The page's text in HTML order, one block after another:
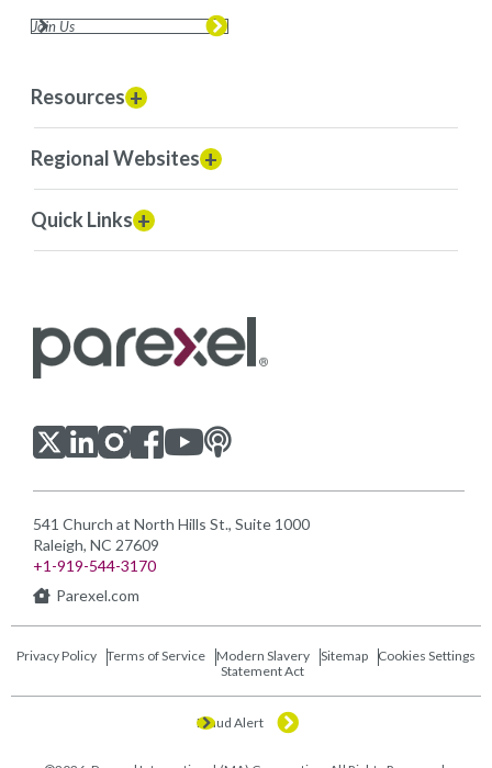
Join Us
Resources
Regional Websites
Quick Links
Visit us on Twitter
Visit us on LinkedIn
Visit us on Instagram
Visit us on Facebook
Visit us on Youtube
Checkout our Podcast
541 Church at North Hills St., Suite 1000
Raleigh, NC 27609
+1-919-544-3170
Parexel.com
Privacy Policy Terms of Service
Modern Slavery
Statement Act
Sitemap Cookies Settings
Fraud Alert